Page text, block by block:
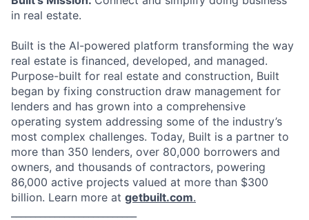
in real estate.
Built is the AI-powered platform transforming the way
real estate is financed, developed, and managed.
Purpose-built for real estate and construction, Built
began by fixing construction draw management for
lenders and has grown into a comprehensive
operating system addressing some of the industry’s
most complex challenges. Today, Built is a partner to
more than 350 lenders, over 80,000 borrowers and
owners, and thousands of contractors, powering
86,000 active projects valued at more than $300
billion. Learn more at getbuilt.com.